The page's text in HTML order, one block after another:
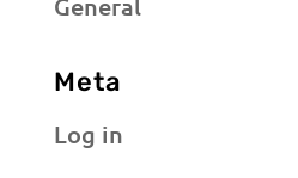
General
Meta
Log in